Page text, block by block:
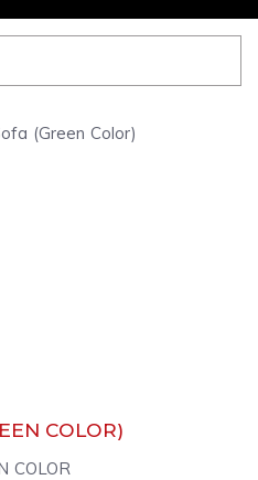
COLOR)
COLOR